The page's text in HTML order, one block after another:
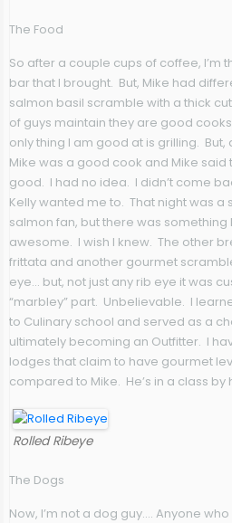
The Food
So after a couple cups of coffee, I’m
bar that I brought. But, Mike had
salmon basil scramble with a thick
of guys maintain they are good
only thing I am good at is grilling.
Mike was a good cook and Mike
good. I had no idea. I didn’t come
Kelly wanted me to. That night was a
salmon fan, but there was
awesome. I wish I knew. The other
frittata and another gourmet
eye… but, not just any rib eye it was
“marbley” part. Unbelievable. I
to Culinary school and served as a
ultimately becoming an Outfitter. I
lodges that claim to have gourmet
compared to Mike. He’s in a class by
Rolled Ribeye
The Dogs
Now, I’m not a dog guy…. Anyone